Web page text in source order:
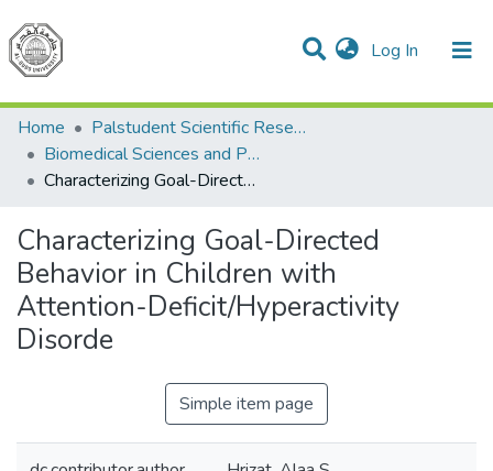
Log In (current)
Communities & Collections
All of DSpace
Home
Palstudent Scientific Research Journal
Biomedical Sciences and Public Health
Characterizing Goal-Directed Behavior in Children with Attention-Deficit/Hyperactivity Disorde
Characterizing Goal-Directed
Behavior in Children with
Attention-Deficit/Hyperactivity
Disorde
Simple item page